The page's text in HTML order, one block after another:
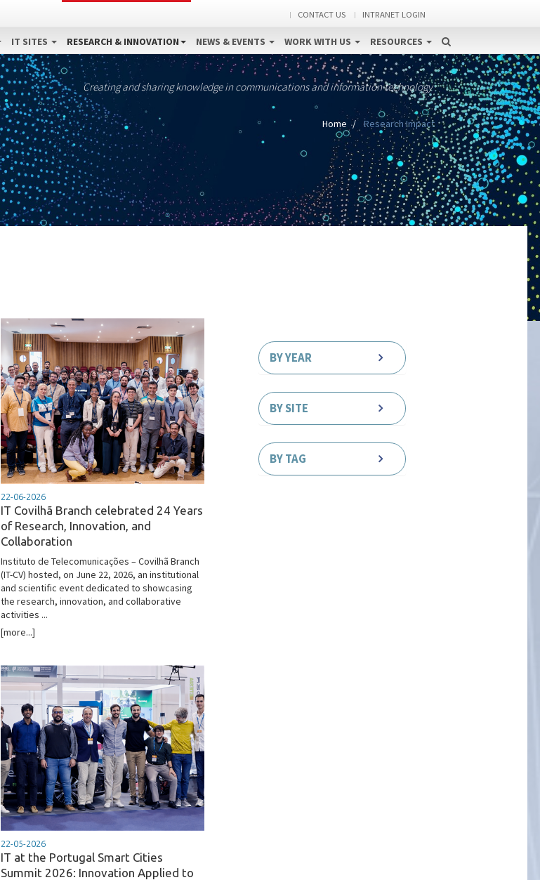
CONTACT US INTRANET LOGIN
IT SITES RESEARCH & INNOVATION NEWS & EVENTS WORK WITH US RESOURCES
Creating and sharing knowledge in communications and information technology
Home Research Impact
22-06-2026
IT Covilhã Branch celebrated 24 Years
of Research, Innovation, and
Collaboration
Instituto de Telecomunicações – Covilhã Branch
(IT-CV) hosted, on June 22, 2026, an institutional
and scientific event dedicated to showcasing
the research, innovation, and collaborative
activities ...
[more...]
22-05-2026
IT at the Portugal Smart Cities
Summit 2026: Innovation Applied to
BY YEAR
BY SITE
BY TAG